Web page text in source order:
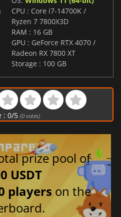
CPU : Core i7-14700K /
Ryzen 7 7800X3D
RAM : 16 GB
GPU : GeForce RTX 4070 /
Radeon RX 7800 XT
Storage : 100 GB
: 0/5 (0votes)
prize pool of
USDT
players on the